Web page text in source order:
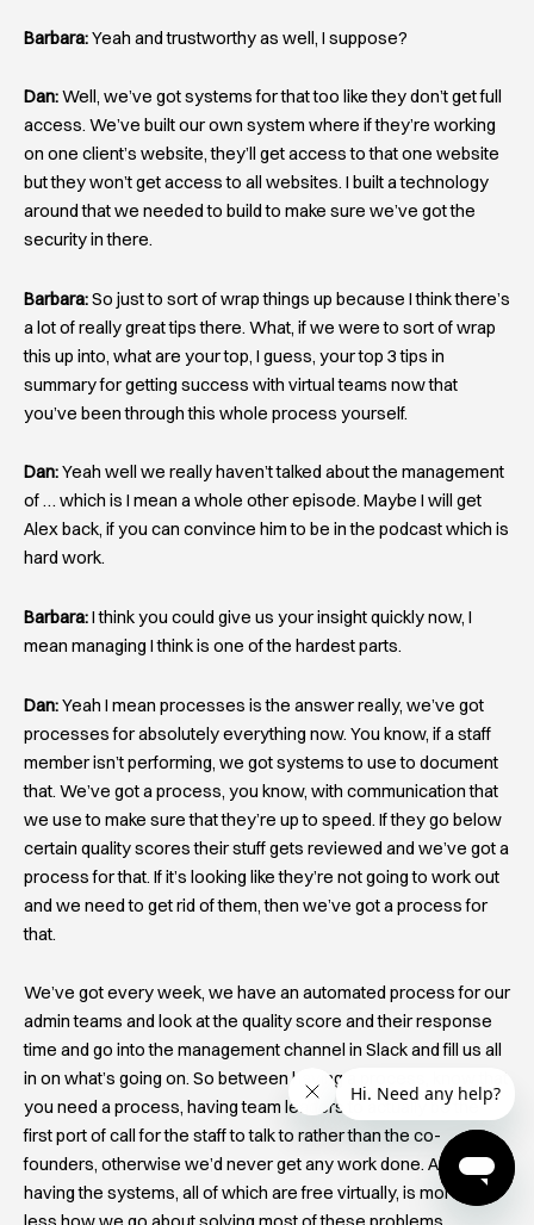
Barbara:Yeah and trustworthy as well, I suppose?
Dan:Well, we’ve got systems for that too like they don’t get full
access. We’ve built our own system where if they’re working
on one client’s website, they’ll get access to that one website
but they won’t get access to all websites. I built a technology
around that we needed to build to make sure we’ve got the
security in there.
Barbara:So just to sort of wrap things up because I think there’s
a lot of really great tips there. What, if we were to sort of wrap
this up into, what are your top, I guess, your top 3 tips in
summary for getting success with virtual teams now that
you’ve been through this whole process yourself.
Dan:Yeah well we really haven’t talked about the management
of … which is I mean a whole other episode. Maybe I will get
Alex back, if you can convince him to be in the podcast which is
hard work.
Barbara:I think you could give us your insight quickly now, I
mean managing I think is one of the hardest parts.
Dan:Yeah I mean processes is the answer really, we’ve got
processes for absolutely everything now. You know, if a staff
member isn’t performing, we got systems to use to document
that. We’ve got a process, you know, with communication that
we use to make sure that they’re up to speed. If they go below
certain quality scores their stuff gets reviewed and we’ve got a
process for that. If it’s looking like they’re not going to work out
and we need to get rid of them, then we’ve got a process for
that.
We’ve got every week, we have an automated process for our
admin teams and look at the quality score and their response
time and go into the management channel in Slack and fill us all
in on what’s going on. So between having a process, know that
you need a process, having team leaders to actually be the
first port of call for the staff to talk to rather than the co-
founders, otherwise we’d never get any work done. And
having the systems, all of which are free virtually, is more or